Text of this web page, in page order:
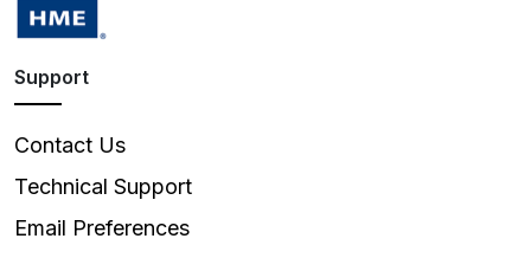
Support
Contact Us
Technical Support
Email Preferences